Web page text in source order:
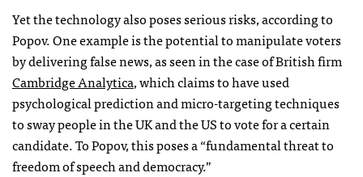
Yet the technology also poses serious risks, according to
Popov. One example is the potential to manipulate voters
by delivering false news, as seen in the case of British firm
Cambridge Analytica, which claims to have used
psychological prediction and micro-targeting techniques
to sway people in the UK and the US to vote for a certain
candidate. To Popov, this poses a “fundamental threat to
freedom of speech and democracy.”